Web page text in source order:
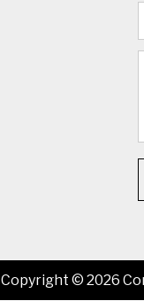
Copyright © 2026